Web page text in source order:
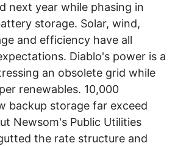
next year while phasing in
storage. Solar, wind,
and efficiency have all
Diablo's power is a
an obsolete grid while
renewables. 10,000
backup storage far exceed
Newsom's Public Utilities
the rate structure and